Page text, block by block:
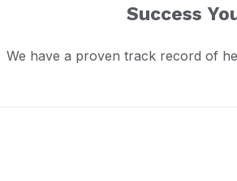
Success
We have a proven track record of